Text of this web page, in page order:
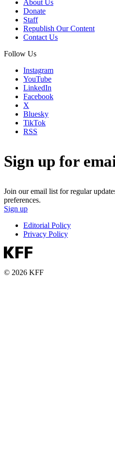
About Us
Donate
Staff
Republish Our Content
Contact Us
Follow Us
Instagram
YouTube
LinkedIn
Facebook
X
Bluesky
TikTok
RSS
Sign up for
Join our email list for regular
preferences.
Sign up
Editorial Policy
Privacy Policy
© 2026 KFF